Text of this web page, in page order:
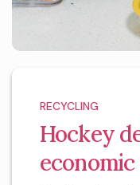
RECYCLING
Hockey